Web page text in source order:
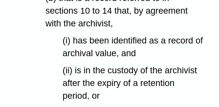
sections 10 to 14 that, by agreement
with the archivist,
(i) has been identified as a record of
archival value, and
(ii) is in the custody of the archivist
after the expiry of a retention
period, or